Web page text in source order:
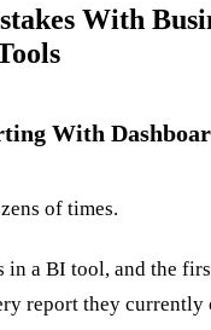
With
With
of times.
in a BI tool, and the
report they currently